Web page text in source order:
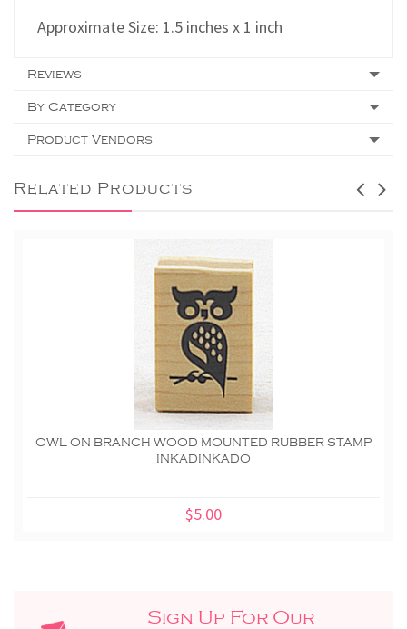
Approximate Size: 1.5 inches x 1 inch
Reviews
By Category
Product Vendors
Related Products
OWL ON BRANCH WOOD MOUNTED RUBBER STAMP
INKADINKADO
$5.00
Sign Up For Our